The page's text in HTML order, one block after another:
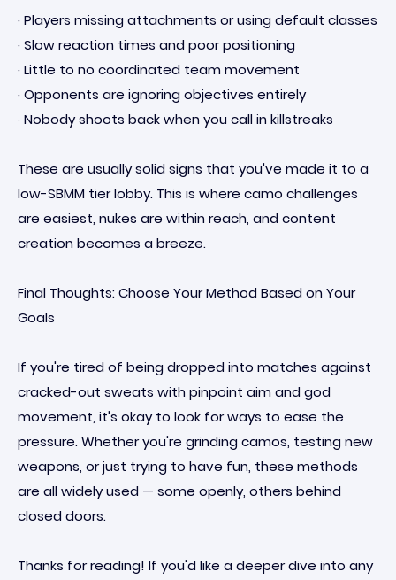
· Players missing attachments or using default classes
· Slow reaction times and poor positioning
· Little to no coordinated team movement
· Opponents are ignoring objectives entirely
· Nobody shoots back when you call in killstreaks
These are usually solid signs that you've made it to a
low-SBMM tier lobby. This is where camo challenges
are easiest, nukes are within reach, and content
creation becomes a breeze.
Final Thoughts: Choose Your Method Based on Your
Goals
If you're tired of being dropped into matches against
cracked-out sweats with pinpoint aim and god
movement, it's okay to look for ways to ease the
pressure. Whether you're grinding camos, testing new
weapons, or just trying to have fun, these methods
are all widely used — some openly, others behind
closed doors.
Thanks for reading! If you'd like a deeper dive into any